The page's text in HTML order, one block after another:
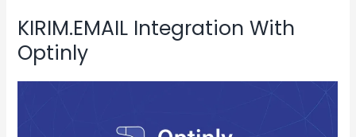
KIRIM.EMAIL Integration With
Optinly